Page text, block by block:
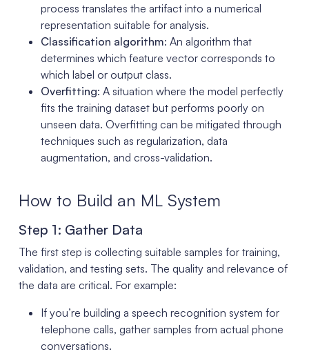
process translates the artifact into a numerical
representation suitable for analysis.
Classification algorithm: An algorithm that
determines which feature vector corresponds to
which label or output class.
Overfitting: A situation where the model perfectly
fits the training dataset but performs poorly on
unseen data. Overfitting can be mitigated through
techniques such as regularization, data
augmentation, and cross-validation.
How to Build an ML System
Step 1: Gather Data
The first step is collecting suitable samples for training,
validation, and testing sets. The quality and relevance of
the data are critical. For example:
If you’re building a speech recognition system for
telephone calls, gather samples from actual phone
conversations.